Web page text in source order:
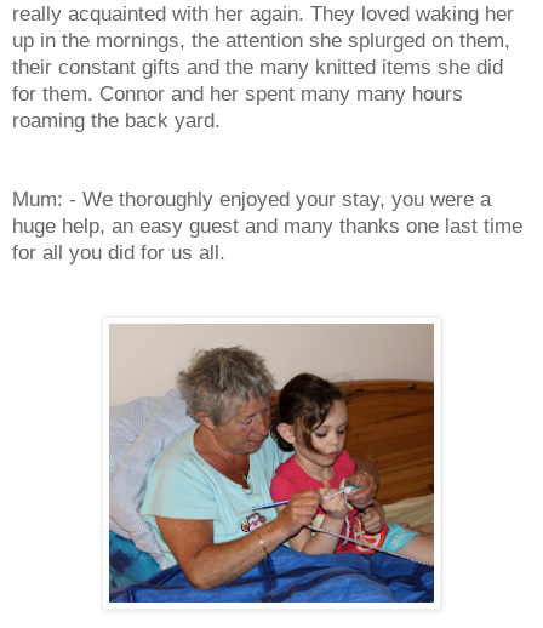
really acquainted with her again. They loved waking her
up in the mornings, the attention she splurged on them,
their constant gifts and the many knitted items she did
for them. Connor and her spent many many hours
roaming the back yard.
Mum: - We thoroughly enjoyed your stay, you were a
huge help, an easy guest and many thanks one last time
for all you did for us all.